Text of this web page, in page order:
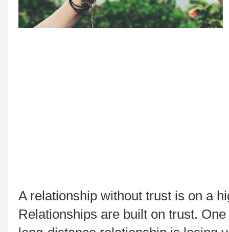
A relationship without trust is on a
Relationships are built on trust.